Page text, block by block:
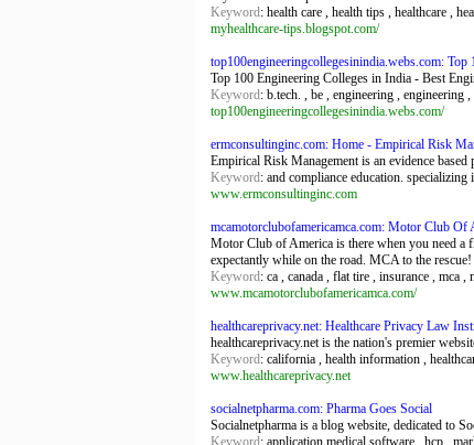
Keyword: health care , health tips , healthcare ,
myhealthcare-tips.blogspot.com/
top100engineeringcollegesinindia.webs.com:
Top 100 Engineering Colleges in India - Best
Keyword: b.tech. , be , engineering ,
top100engineeringcollegesinindia.webs.com/
ermconsultinginc.com: Home - Empirical Risk
Empirical Risk Management is an evidence
Keyword: and compliance education.
www.ermconsultinginc.com
mcamotorclubofamericamca.com: Motor Club
Motor Club of America is there when you need a
expectantly while on the road. MCA to the rescue!
Keyword: ca , canada , flat tire , insurance , mca
www.mcamotorclubofamericamca.com/
healthcareprivacy.net: Healthcare Privacy Law
healthcareprivacy.net is the nation's premier
Keyword: california , health information ,
www.healthcareprivacy.net
socialnetpharma.com: Pharma Goes Social
Socialnetpharma is a blog website, dedicated to
Keyword : application medical software , hcp ,